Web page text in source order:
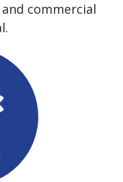
commercial